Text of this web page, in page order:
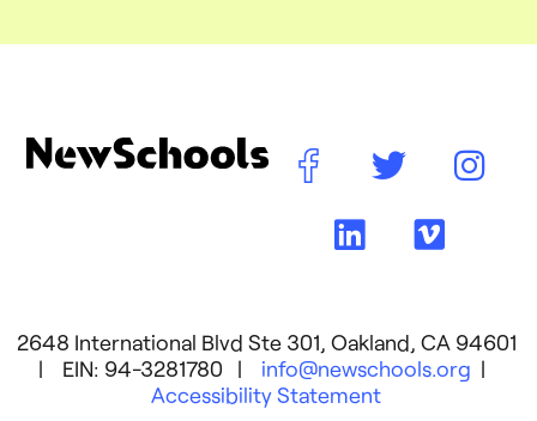
2648 International Blvd Ste 301, Oakland, CA 94601
| EIN: 94-3281780 | info@newschools.org |
Accessibility Statement